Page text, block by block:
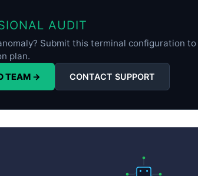
AUDIT
Submit this terminal configuration
plan.
TEAM → CONTACT SUPPORT